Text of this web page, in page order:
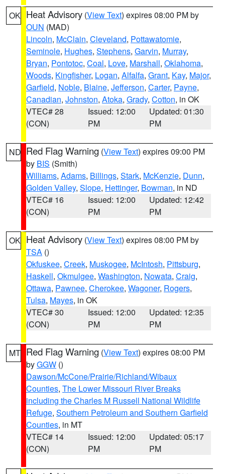
OK Heat Advisory (View Text) expires 08:00 PM by
OUN (MAD)
Lincoln, McClain, Cleveland, Pottawatomie,
Seminole, Hughes, Stephens, Garvin, Murray,
Bryan, Pontotoc, Coal, Love, Marshall, Oklahoma,
Woods, Kingfisher, Logan, Alfalfa, Grant, Kay, Major,
Garfield, Noble, Blaine, Jefferson, Carter, Payne,
Canadian, Johnston, Atoka, Grady, Cotton, in OK
VTEC# 28
(CON)
Issued: 12:00
PM
Updated: 01:30
PM
ND Red Flag Warning (View Text) expires 09:00 PM
by BIS (Smith)
Williams, Adams, Billings, Stark, McKenzie, Dunn,
Golden Valley, Slope, Hettinger, Bowman, in ND
VTEC# 16
(CON)
Issued: 12:00
PM
Updated: 12:42
PM
OK Heat Advisory (View Text) expires 08:00 PM by
TSA ()
Okfuskee, Creek, Muskogee, McIntosh, Pittsburg,
Haskell, Okmulgee, Washington, Nowata, Craig,
Ottawa, Pawnee, Cherokee, Wagoner, Rogers,
Tulsa, Mayes, in OK
VTEC# 30
(CON)
Issued: 12:00
PM
Updated: 12:35
PM
MT Red Flag Warning (View Text) expires 08:00 PM
byGGW ()
Dawson/McCone/Prairie/Richland/Wibaux
Counties, The Lower Missouri River Breaks
including the Charles M Russell National Wildlife
Refuge, Southern Petroleum and Southern Garfield
Counties, in MT
VTEC# 14
(CON)
Issued: 12:00
PM
Updated: 05:17
PM